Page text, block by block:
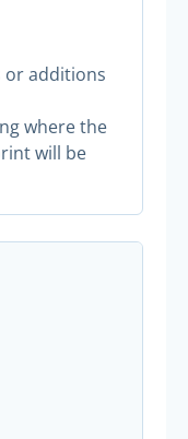
or additions
where the
will be